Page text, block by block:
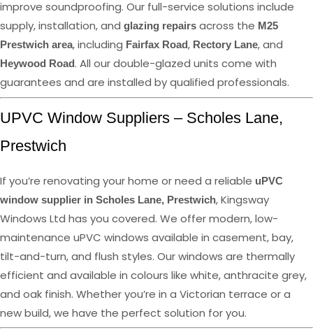
improve soundproofing. Our full-service solutions include
supply, installation, and glazing repairs across the M25
Prestwich area, including Fairfax Road, Rectory Lane, and
Heywood Road. All our double-glazed units come with
guarantees and are installed by qualified professionals.
UPVC Window Suppliers – Scholes Lane,
Prestwich
If you’re renovating your home or need a reliable uPVC
window supplier in Scholes Lane, Prestwich, Kingsway
Windows Ltd has you covered. We offer modern, low-
maintenance uPVC windows available in casement, bay,
tilt-and-turn, and flush styles. Our windows are thermally
efficient and available in colours like white, anthracite grey,
and oak finish. Whether you’re in a Victorian terrace or a
new build, we have the perfect solution for you.